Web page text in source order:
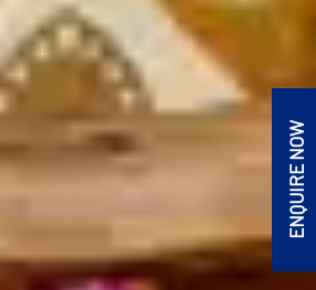
ENQUIRE NOW